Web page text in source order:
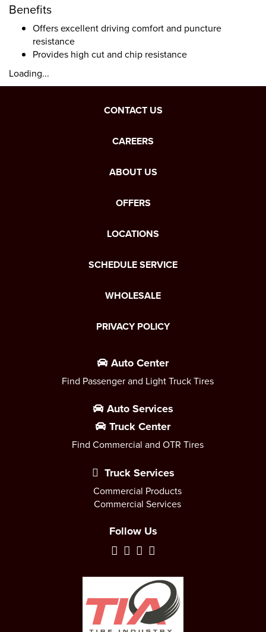
Benefits
Offers excellent driving comfort and puncture
resistance
Provides high cut and chip resistance
Loading...
CONTACT US
CAREERS
ABOUT US
OFFERS
LOCATIONS
SCHEDULE SERVICE
WHOLESALE
PRIVACY POLICY
Auto Center
Find Passenger and Light Truck Tires
Auto Services
Truck Center
Find Commercial and OTR Tires
Truck Services
Commercial Products
Commercial Services
Follow Us